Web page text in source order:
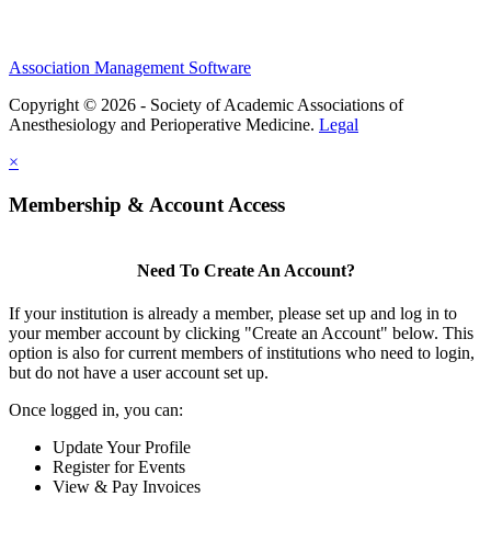
Association Management Software
Copyright © 2026 - Society of Academic Associations of
Anesthesiology and Perioperative Medicine. Legal
×
Membership & Account Access
Need To Create An Account?
If your institution is already a member, please set up and log in to
your member account by clicking "Create an Account" below. This
option is also for current members of institutions who need to login,
but do not have a user account set up.
Once logged in, you can:
Update Your Profile
Register for Events
View & Pay Invoices